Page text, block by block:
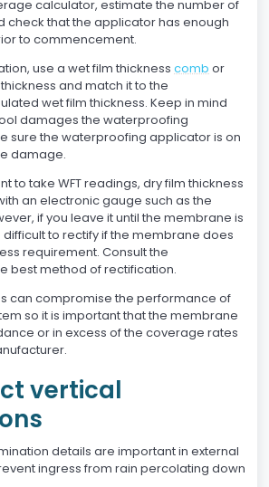
calculator, estimate the number of
check that the applicator has enough
to commencement.
use a wet film thickness comb or
and match it to the
wet film thickness. Keep in mind
damages the waterproofing
sure the waterproofing applicator is on
damage.
to take WFT readings, dry film thickness
an electronic gauge such as the
if you leave it until the membrane is
to rectify if the membrane does
requirement. Consult the
best method of rectification.
can compromise the performance of
so it is important that the membrane
or in excess of the coverage rates
vertical
details are important in external
ingress from rain percolating down